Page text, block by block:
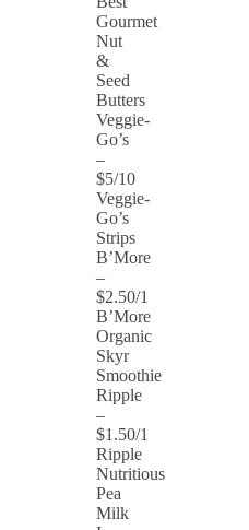
Gourmet
Nut
&
Seed
Butters
Veggie-
Go’s
–
$5/10
Veggie-
Go’s
Strips
B’More
–
$2.50/1
B’More
Organic
Skyr
Smoothie
Ripple
–
$1.50/1
Ripple
Nutritious
Pea
Milk